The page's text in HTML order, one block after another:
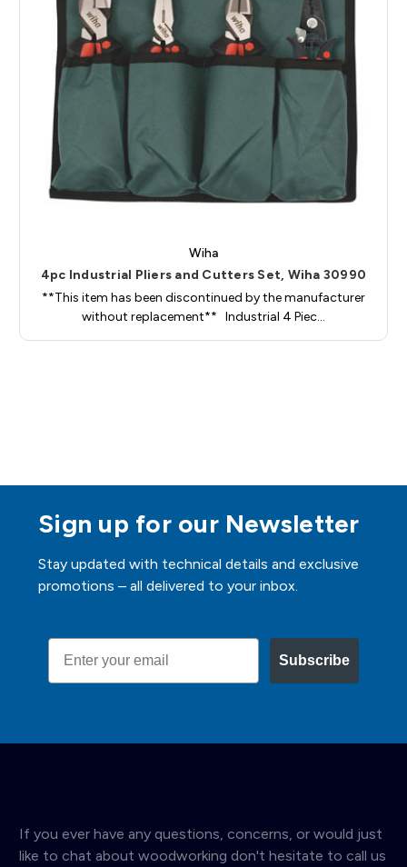
Wiha
4pc Industrial Pliers and Cutters Set, Wiha 30990
**This item has been discontinued by the manufacturer
without replacement** Industrial 4 Piec…
Sign up for our Newsletter
Stay updated with technical details and exclusive
promotions – all delivered to your inbox.
Email
Subscribe
If you ever have any questions, concerns, or would just
like to chat about woodworking don't hesitate to call us